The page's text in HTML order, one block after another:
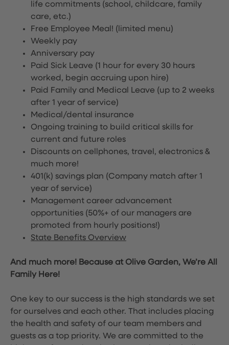
life commitments (school, childcare, family
care, etc.)
Free Employee Meal! (limited menu)
Weekly pay
Anniversary pay
Paid Sick Leave (1 hour for every 30 hours
worked, begin accruing upon hire)
Paid Family and Medical Leave (up to 2 weeks
after 1 year of service)
Medical/dental insurance
Ongoing training to build critical skills for
current and future roles
Discounts on cellphones, travel, electronics &
much more!
401(k) savings plan (Company match after 1
year of service)
Management career advancement
opportunities (50%+ of our managers are
promoted from hourly positions!)
State Benefits Overview
And much more! Because at Olive Garden, We’re All
Family Here!
One key to our success is the high standards we set
for ourselves and each other. That includes placing
the health and safety of our team members and
guests as a top priority. We are committed to the